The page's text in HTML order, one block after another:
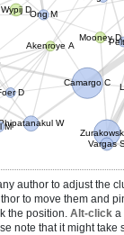
Foer D
Phipatanakul W
Camargo C
S
M
Ong M
Mooney D
Wypij D
Akenroye A
author to adjust the
to move them and
the position. Alt-click a
note that it might take